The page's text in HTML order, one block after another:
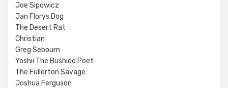
Joe Sipowicz
Jan Florys Dog
The Desert Rat
Christian
Greg Sebourn
Yoshii The Bushido Poet
The Fullerton Savage
Joshua Ferguson